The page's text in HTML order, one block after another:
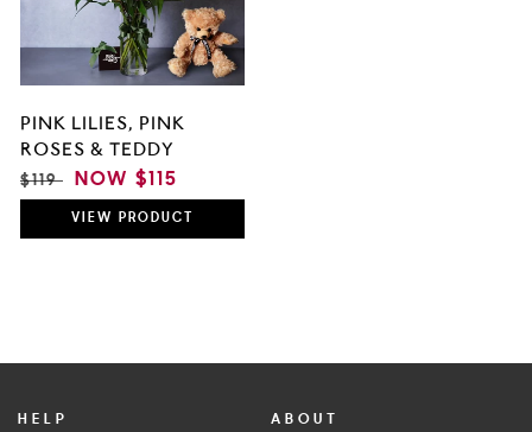
PINK LILIES, PINK
ROSES & TEDDY
REGULAR
PRICE
$119
SALE
PRICE
NOW $115
VIEW PRODUCT
HELP ABOUT